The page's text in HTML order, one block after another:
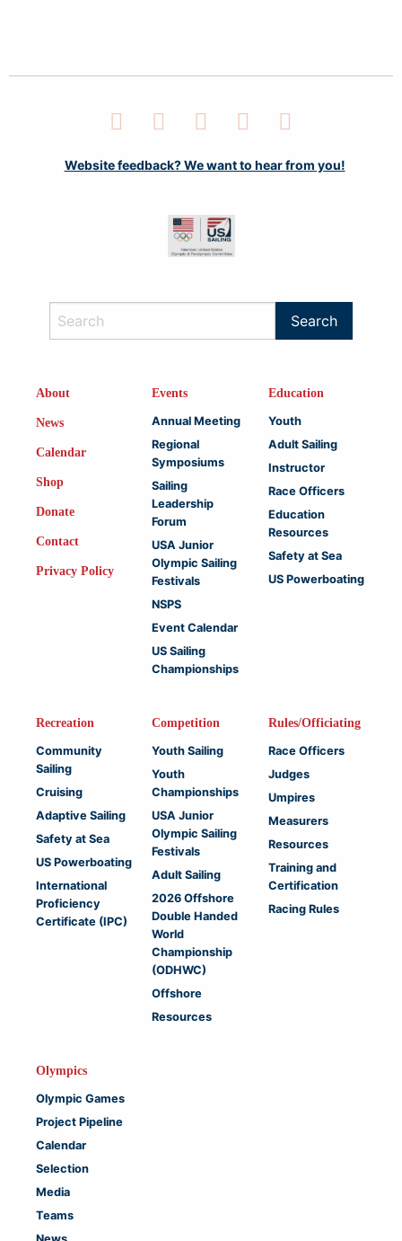
Website feedback? We want to hear from you!
About
News
Calendar
Shop
Donate
Contact
Privacy Policy
Events
Annual Meeting
Regional
Symposiums
Sailing
Leadership
Forum
USA Junior
Olympic Sailing
Festivals
NSPS
Event Calendar
US Sailing
Championships
Education
Youth
Adult Sailing
Instructor
Race Officers
Education
Resources
Safety at Sea
US Powerboating
Recreation
Community
Sailing
Cruising
Adaptive Sailing
Safety at Sea
US Powerboating
International
Proficiency
Certificate (IPC)
Competition
Youth Sailing
Youth
Championships
USA Junior
Olympic Sailing
Festivals
Adult Sailing
2026 Offshore
Double Handed
World
Championship
(ODHWC)
Offshore
Resources
Rules/Officiating
Race Officers
Judges
Umpires
Measurers
Resources
Training and
Certification
Racing Rules
Olympics
Olympic Games
Project Pipeline
Calendar
Selection
Media
Teams